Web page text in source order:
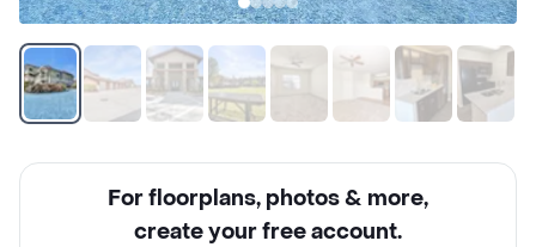
For floorplans, photos & more,
create your free account.